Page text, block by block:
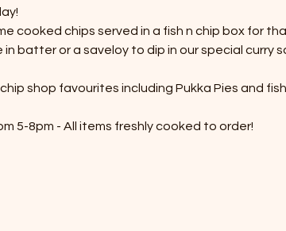
cooked chips served in a fish n chip box for
in batter or a saveloy to dip in our special curry
shop favourites including Pukka Pies and
5-8pm - All items freshly cooked to order!